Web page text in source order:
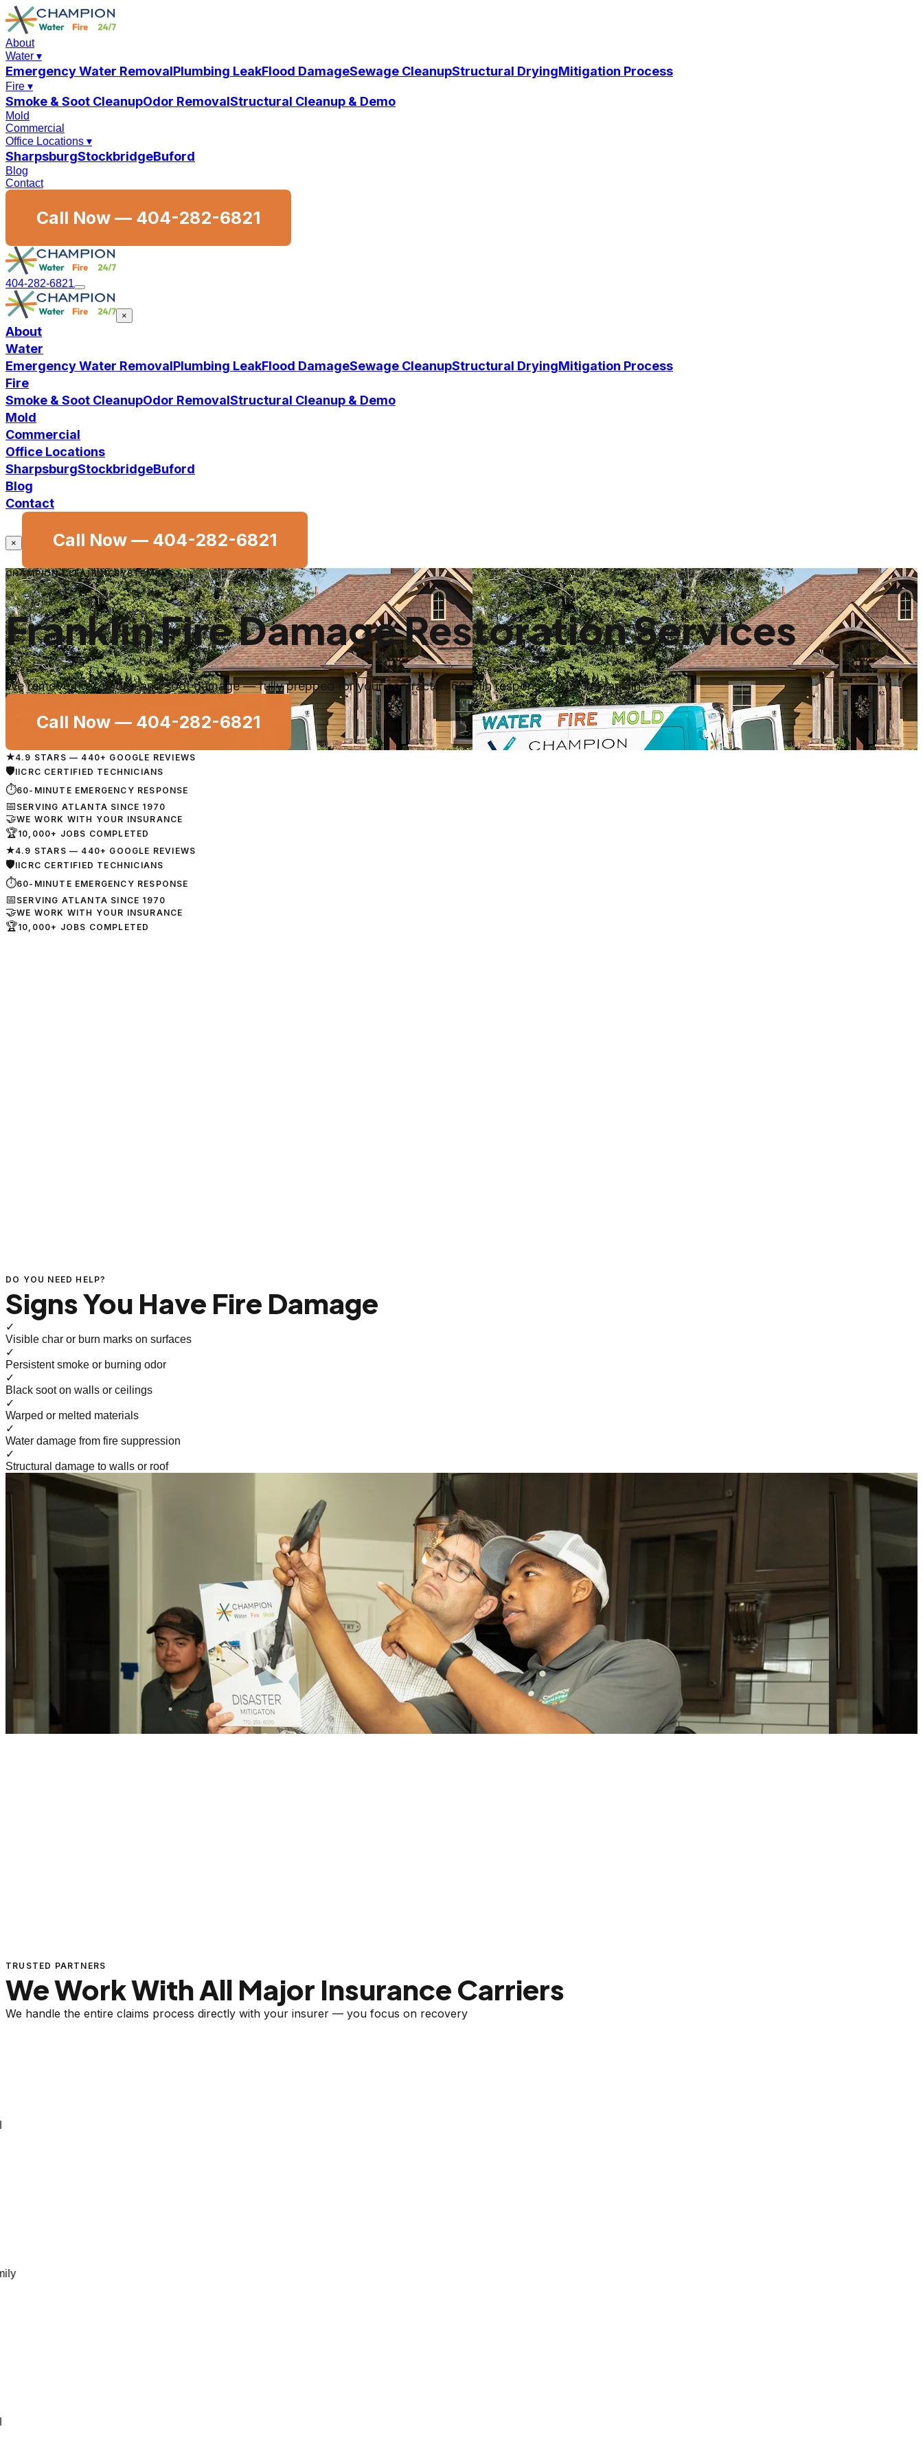
About
Water ▾
Emergency Water RemovalPlumbing LeakFlood DamageSewage CleanupStructural DryingMitigation Process
Fire ▾
Smoke & Soot CleanupOdor RemovalStructural Cleanup & Demo
Mold
Commercial
Office Locations ▾
SharpsburgStockbridgeBuford
Blog
Contact
Call Now — 404-282-6821
404-282-6821
×
About
Water
Emergency Water RemovalPlumbing LeakFlood DamageSewage CleanupStructural DryingMitigation Process
Fire
Smoke & Soot CleanupOdor RemovalStructural Cleanup & Demo
Mold
Commercial
Office Locations
SharpsburgStockbridgeBuford
Blog
Contact
× Call Now — 404-282-6821
CHAMPION CLEANING SYSTEMS
Franklin Fire Damage Restoration Services
We remove fire, smoke and soot damage — fully prepped for your contractor. 60-min response, 24/7 in Franklin.
Call Now — 404-282-6821
★4.9 STARS — 440+ GOOGLE REVIEWS
🛡IICRC CERTIFIED TECHNICIANS
⏱60-MINUTE EMERGENCY RESPONSE
📅 SERVING ATLANTA SINCE 1970
🤝WE WORK WITH YOUR INSURANCE
🏆10,000+ JOBS COMPLETED
★4.9 STARS — 440+ GOOGLE REVIEWS
🛡IICRC CERTIFIED TECHNICIANS
⏱60-MINUTE EMERGENCY RESPONSE
📅 SERVING ATLANTA SINCE 1970
🤝WE WORK WITH YOUR INSURANCE
🏆10,000+ JOBS COMPLETED
DO YOU NEED HELP?
Signs You Have Fire Damage
✓
Visible char or burn marks on surfaces
✓
Persistent smoke or burning odor
✓
Black soot on walls or ceilings
✓
Warped or melted materials
✓
Water damage from fire suppression
✓
Structural damage to walls or roof
TRUSTED PARTNERS
We Work With All Major Insurance Carriers
We handle the entire claims process directly with your insurer — you focus on recovery